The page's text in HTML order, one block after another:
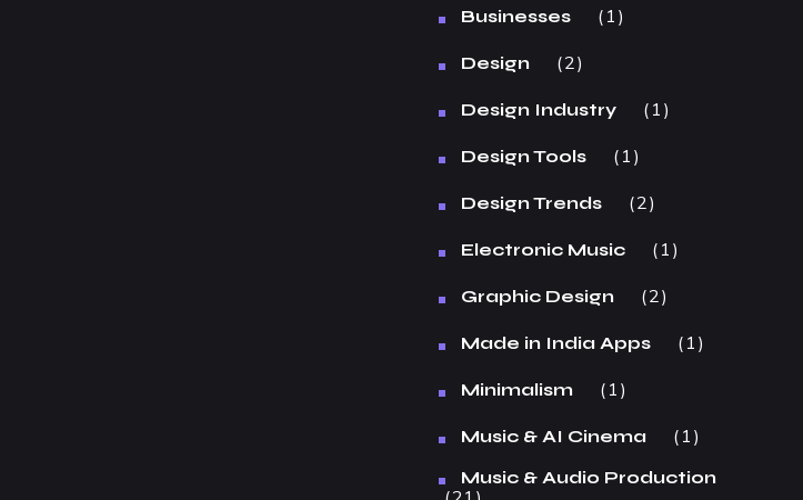
Businesses 1
Design 2
Design Industry 1
Design Tools 1
Design Trends 2
Electronic Music 1
Graphic Design 2
Made in India Apps 1
Minimalism 1
Music & AI Cinema 1
Music & Audio Production